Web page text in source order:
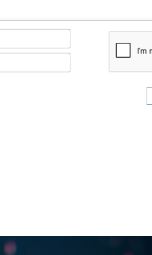
Name*
Email*